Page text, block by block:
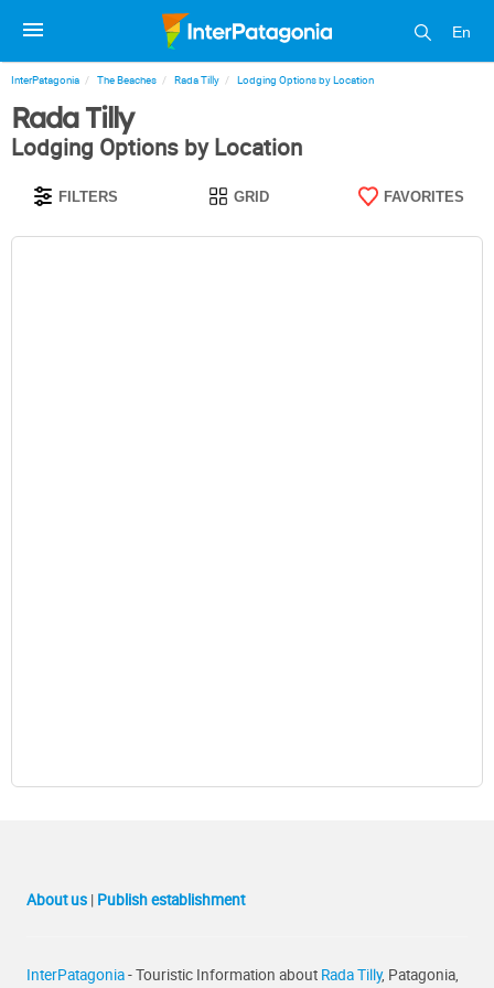
En
InterPatagonia The Beaches Rada Tilly Lodging Options by Location
Rada Tilly
Lodging Options by Location
FILTERS GRID FAVORITES
About us | Publish establishment
InterPatagonia- Touristic Information about Rada Tilly, Patagonia,